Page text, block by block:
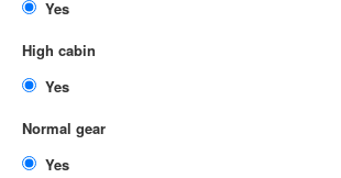
High cabin
Normal gear